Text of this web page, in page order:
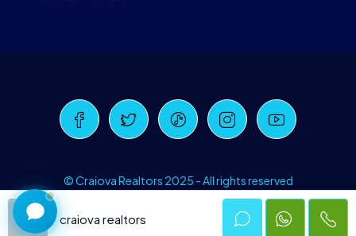
© Craiova Realtors 2025 - All rights reserved
craiova realtors
Craiova Realtors
Online · Replies instantly